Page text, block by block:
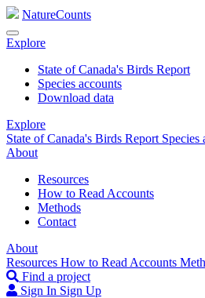
NatureCounts
Explore
State of Canada's Birds Report
Species accounts
Download data
Explore
State of Canada's Birds Report Species
About
Resources
How to Read Accounts
Methods
Contact
About
Resources How to Read Accounts
Find a project
Sign In Sign Up